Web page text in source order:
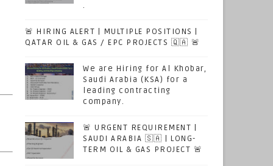
.
🚨 HIRING ALERT | MULTIPLE POSITIONS |
QATAR OIL & GAS / EPC PROJECTS 🇶🇦 🚨
We are Hiring for Al Khobar,
Saudi Arabia (KSA) for a
leading contracting
company.
🚨 URGENT REQUIREMENT |
SAUDI ARABIA 🇸🇦 | LONG-
TERM OIL & GAS PROJECT 🚨